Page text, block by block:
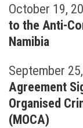
October 19,
to the Anti-
Namibia
September
Agreement
Organised
(MOCA)